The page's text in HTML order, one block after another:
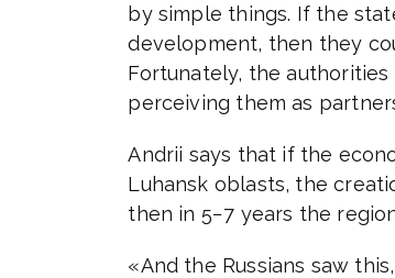
by simple things. If the
development, then they
Fortunately, the
perceiving them as
Andrii says that if the
Luhansk oblasts, the
then in 5−7 years the
«And the Russians saw